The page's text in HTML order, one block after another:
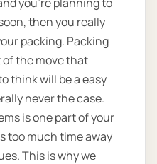
then you really
packing. Packing
of the move that
think will be a easy
never the case.
is one part of your
too much time away
This is why we